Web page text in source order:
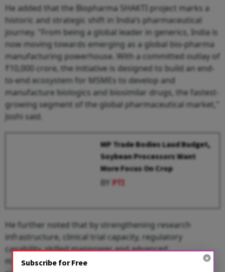
He added that the Biopharma SHAKTI project marks a
historic and strategic shift in India’s pharmaceutical
journey. "From being a global leader in generics, India is
now moving towards emerging as a global bio-pharma
manufacturing powerhouse. With a committed outlay of
₹10,000 crore, the initiative is designed to build an end-
to-end ecosystem for MSMEs to develop and
manufacture biologics and biosimilar drugs, the fastest-
growing segment of the global pharmaceutical market,"
Joshi said.
MP Trade Bodies Laud Budget,
Soybean Processors Want
More Focus On Crop
BYPTI
He further noted that by strengthening research
infrastructure, clinical trial capacity, regulatory
capability, skilled manpower and advanced
manufacturing facilities, Biopharma SHAKTI aims to
Subscribe for Free